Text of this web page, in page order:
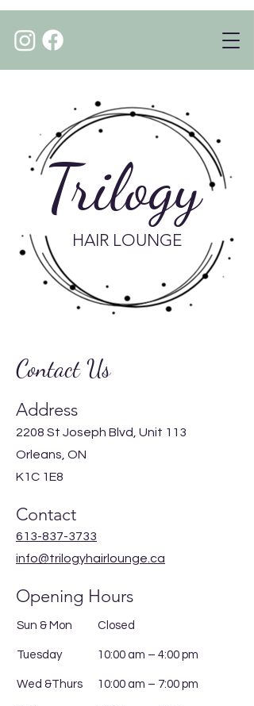
Trilogy
HAIR LOUNGE
Contact Us
Address
2208 St Joseph Blvd, Unit 113
Orleans, ON
K1C 1E8
Contact
613-837-3733
info@trilogyhairlounge.ca
Opening Hours
Sun & Mon Closed
Tuesday 10:00 am – 4:00 pm
Wed &Thurs 10:00 am – 7:00 pm